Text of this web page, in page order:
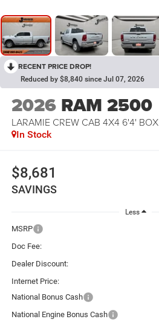
RECENT PRICE DROP!
Reduced by $8,840 since Jul 07, 2026
2026 RAM 2500
LARAMIE CREW CAB 4X4 6'4' BOX
In Stock
$8,681
SAVINGS
Less
MSRP
Doc Fee:
Dealer Discount:
Internet Price:
National Bonus Cash
National Engine Bonus Cash